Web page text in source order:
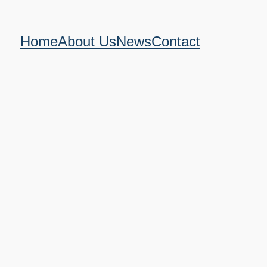
HomeAbout UsNewsContact